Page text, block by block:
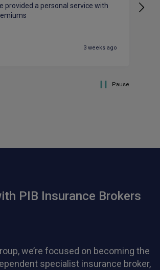
provided a personal service with
3 weeks ago
Pause
PIB Insurance Brokers
we’re focused on becoming the
specialist insurance broker,